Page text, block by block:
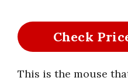
Check
This is the mouse